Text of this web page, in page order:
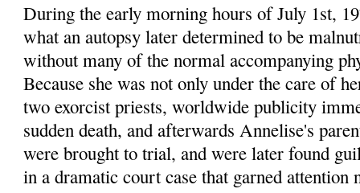
During the early morning hours of July 1st,
what an autopsy later determined to be
without many of the normal accompanying
Because she was not only under the care of
two exorcist priests, worldwide publicity
sudden death, and afterwards Annelise's
were brought to trial, and were later found
in a dramatic court case that garned attention